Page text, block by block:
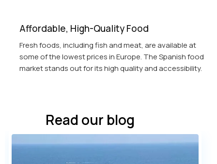
Affordable, High-Quality Food
Fresh foods, including fish and meat, are available at
some of the lowest prices in Europe. The Spanish food
market stands out for its high quality and accessibility.
Read our blog